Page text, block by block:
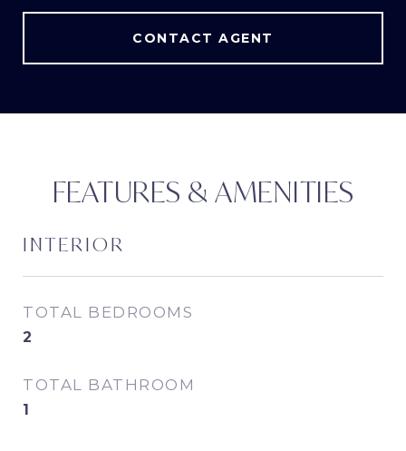
CONTACT AGENT
FEATURES & AMENITIES
INTERIOR
TOTAL BEDROOMS
2
TOTAL BATHROOM
1